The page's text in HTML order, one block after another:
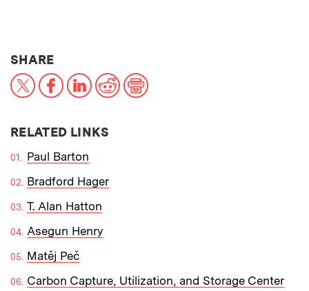
SHARETHIS NEWS ARTICLE ON:
X FacebookLinkedInReddit
RELATED LINKS
Paul Barton
Bradford Hager
T. Alan Hatton
Asegun Henry
Matěj Peč
Carbon Capture, Utilization, and Storage Center